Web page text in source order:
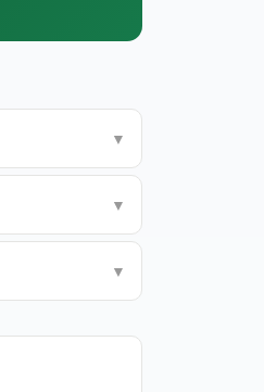
▼
▼
▼